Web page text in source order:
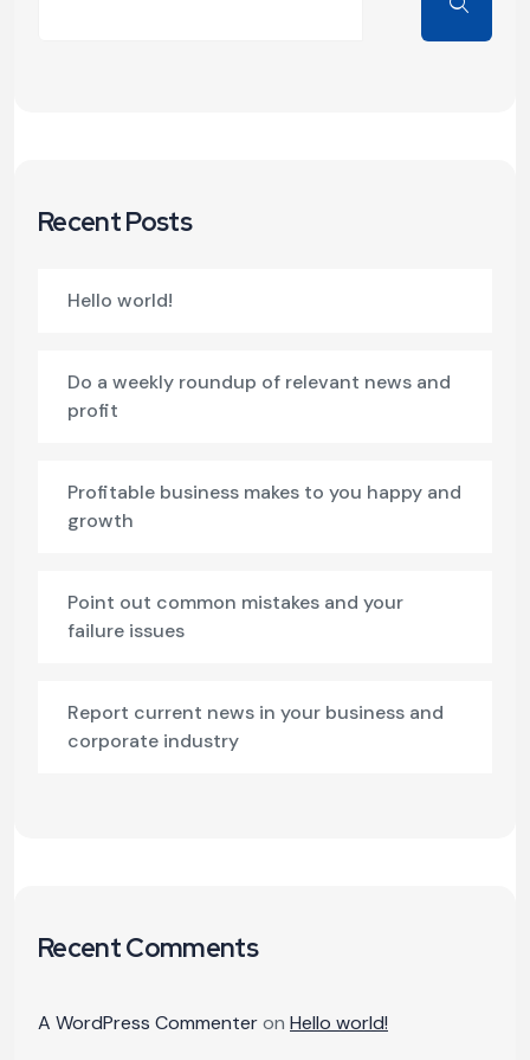
Recent Posts
Hello world!
Do a weekly roundup of relevant news and
profit
Profitable business makes to you happy and
growth
Point out common mistakes and your
failure issues
Report current news in your business and
corporate industry
Recent Comments
A WordPress Commenteron Hello world!